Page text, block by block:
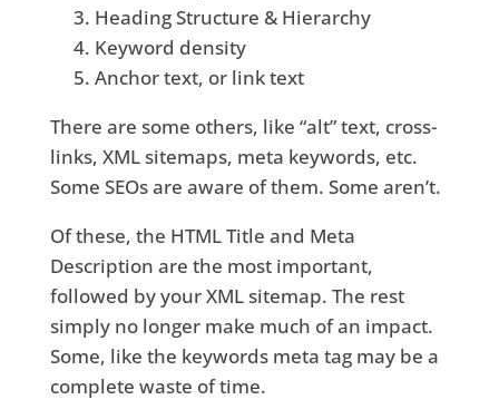
Heading Structure & Hierarchy
Keyword density
Anchor text, or link text
There are some others, like “alt” text, cross-
links, XML sitemaps, meta keywords, etc.
Some SEOs are aware of them. Some aren’t.
Of these, the HTML Title and Meta
Description are the most important,
followed by your XML sitemap. The rest
simply no longer make much of an impact.
Some, like the keywords meta tag may be a
complete waste of time.